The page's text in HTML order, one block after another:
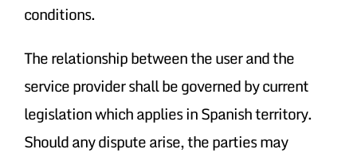
conditions.
The relationship between the user and the
service provider shall be governed by current
legislation which applies in Spanish territory.
Should any dispute arise, the parties may